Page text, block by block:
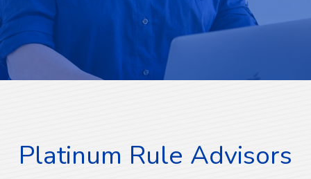
Platinum Rule Advisors